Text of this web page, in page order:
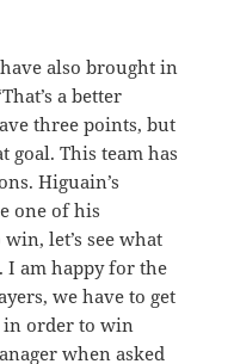
also brought in
a better
three points, but
goal. This team has
Higuain’s
one of his
let’s see what
I am happy for the
we have to get
in order to win
when asked